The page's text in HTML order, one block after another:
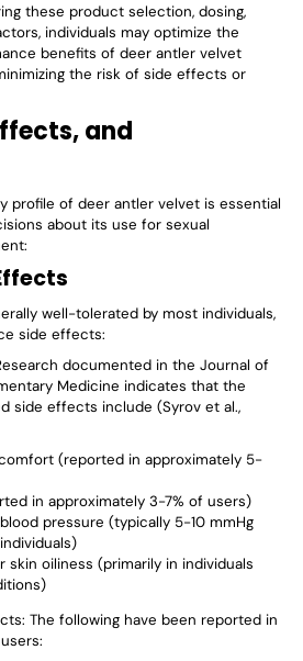
these product selection, dosing,
individuals may optimize the
benefits of deer antler velvet
the risk of side effects or
and
profile of deer antler velvet is essential
about its use for sexual
well-tolerated by most individuals,
side effects:
documented in the Journal of
Medicine indicates that the
side effects include (Syrov et al.,
(reported in approximately 5-
in approximately 3-7% of users)
pressure (typically 5-10 mmHg
skin oiliness (primarily in individuals
: The following have been reported in